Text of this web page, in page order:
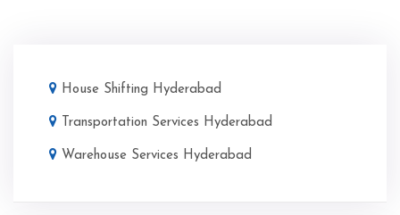
House Shifting Hyderabad
Transportation Services Hyderabad
Warehouse Services Hyderabad